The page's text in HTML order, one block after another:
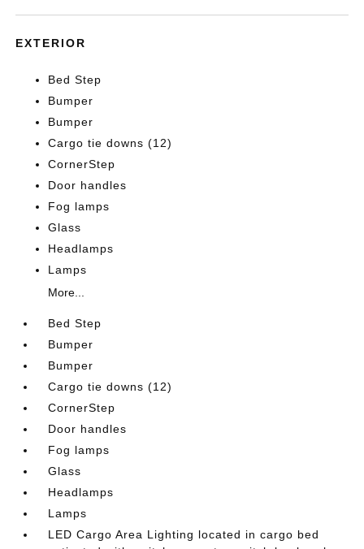
EXTERIOR
Bed Step
Bumper
Bumper
Cargo tie downs (12)
CornerStep
Door handles
Fog lamps
Glass
Headlamps
Lamps
More...
Bed Step
Bumper
Bumper
Cargo tie downs (12)
CornerStep
Door handles
Fog lamps
Glass
Headlamps
Lamps
LED Cargo Area Lighting located in cargo bed